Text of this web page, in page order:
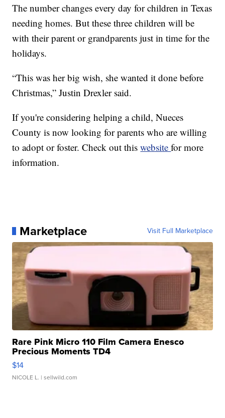
The number changes every day for children in Texas
needing homes. But these three children will be
with their parent or grandparents just in time for the
holidays.
“This was her big wish, she wanted it done before
Christmas,” Justin Drexler said.
If you're considering helping a child, Nueces
County is now looking for parents who are willing
to adopt or foster. Check out thiswebsitefor more
information.
Marketplace Visit Full Marketplace
Rare Pink Micro 110 Film Camera Enesco
Precious Moments TD4
$14
NICOLE L. | sellwild.com